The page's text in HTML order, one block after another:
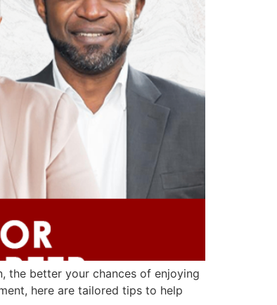
the better your chances of enjoying
here are tailored tips to help